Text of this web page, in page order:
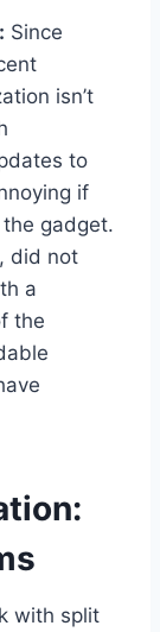
Since
isn’t
to
if
gadget.
did not
a
the
with split